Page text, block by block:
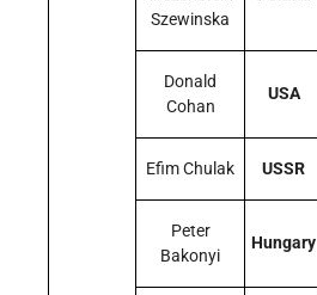
Szewinska
Donald
Cohan
USA
Efim Chulak USSR
Peter
Bakonyi
Hungary